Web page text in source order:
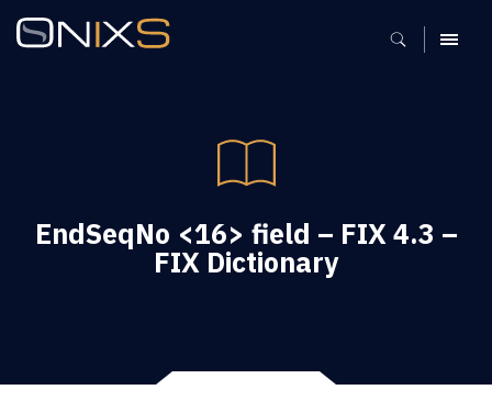
MENU
EndSeqNo <16> field – FIX 4.3 –
FIX Dictionary